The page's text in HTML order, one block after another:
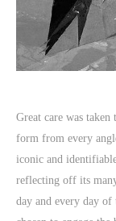
Great care was taken
form from every
iconic and
reflecting off its
day and every day of